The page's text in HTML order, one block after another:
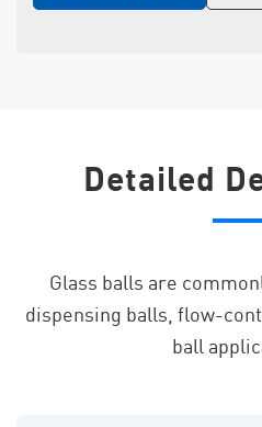
Detailed
Glass balls are
dispensing balls, flow-
ball